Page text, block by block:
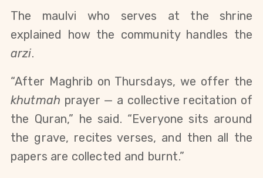
The maulvi who serves at the shrine
arzi.
khutmah prayer — a collective recitation of
the Quran,” he said. “Everyone sits around
the grave, recites verses, and then all the
papers are collected and burnt.”